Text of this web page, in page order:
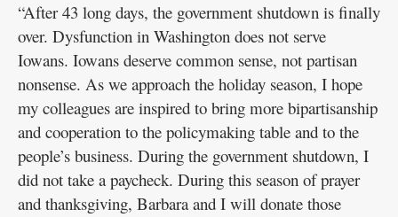
Public
Notices
“After 43 long days, the government shutdown is finally
over. Dysfunction in Washington does not serve
Iowans. Iowans deserve common sense, not partisan
nonsense. As we approach the holiday season, I hope
my colleagues are inspired to bring more bipartisanship
and cooperation to the policymaking table and to the
people’s business. During the government shutdown, I
did not take a paycheck. During this season of prayer
and thanksgiving, Barbara and I will donate those